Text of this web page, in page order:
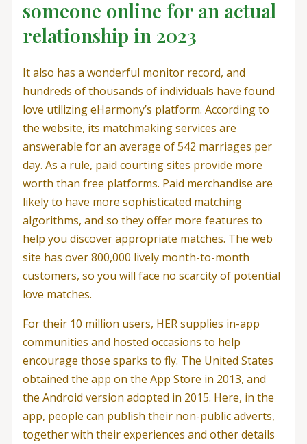
someone online for an actual
relationship in 2023
It also has a wonderful monitor record, and
hundreds of thousands of individuals have found
love utilizing eHarmony’s platform. According to
the website, its matchmaking services are
answerable for an average of 542 marriages per
day. As a rule, paid courting sites provide more
worth than free platforms. Paid merchandise are
likely to have more sophisticated matching
algorithms, and so they offer more features to
help you discover appropriate matches. The web
site has over 800,000 lively month-to-month
customers, so you will face no scarcity of potential
love matches.
For their 10 million users, HER supplies in-app
communities and hosted occasions to help
encourage those sparks to fly. The United States
obtained the app on the App Store in 2013, and
the Android version adopted in 2015. Here, in the
app, people can publish their non-public adverts,
together with their experiences and other details